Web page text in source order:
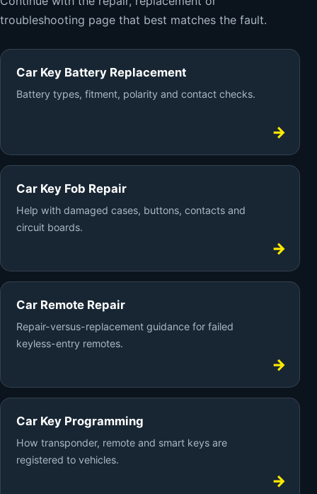
troubleshooting page that best matches the fault.
Car Key Battery Replacement
Battery types, fitment, polarity and contact checks.
Car Key Fob Repair
Help with damaged cases, buttons, contacts and
circuit boards.
Car Remote Repair
Repair-versus-replacement guidance for failed
keyless-entry remotes.
Car Key Programming
How transponder, remote and smart keys are
registered to vehicles.